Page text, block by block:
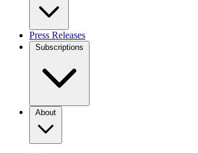
Press Releases
Subscriptions
About